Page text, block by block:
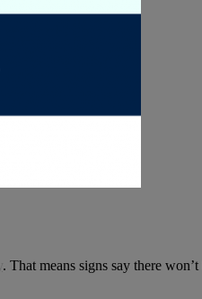
. That means signs say there